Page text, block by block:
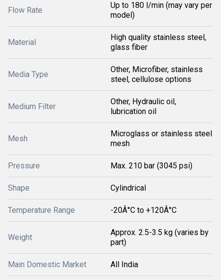
Flow Rate
Up to 180 l/min (may vary per
model)
Material
High quality stainless steel,
glass fiber
Media Type
Other, Microfiber, stainless
steel, cellulose options
Medium Filter
Other, Hydraulic oil,
lubrication oil
Mesh
Microglass or stainless steel
mesh
Pressure Max. 210 bar (3045 psi)
Shape Cylindrical
Temperature Range -20Â°C to +120Â°C
Weight
Approx. 2.5-3.5 kg (varies by
part)
Main Domestic Market All India